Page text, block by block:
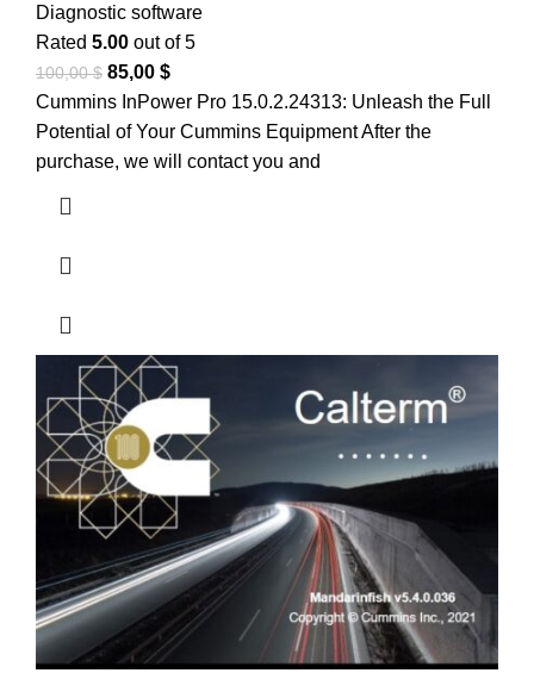
Diagnostic software
Rated 5.00 out of 5
100,00$ 85,00 $
Cummins InPower Pro 15.0.2.24313: Unleash the Full
Potential of Your Cummins Equipment After the
purchase, we will contact you and